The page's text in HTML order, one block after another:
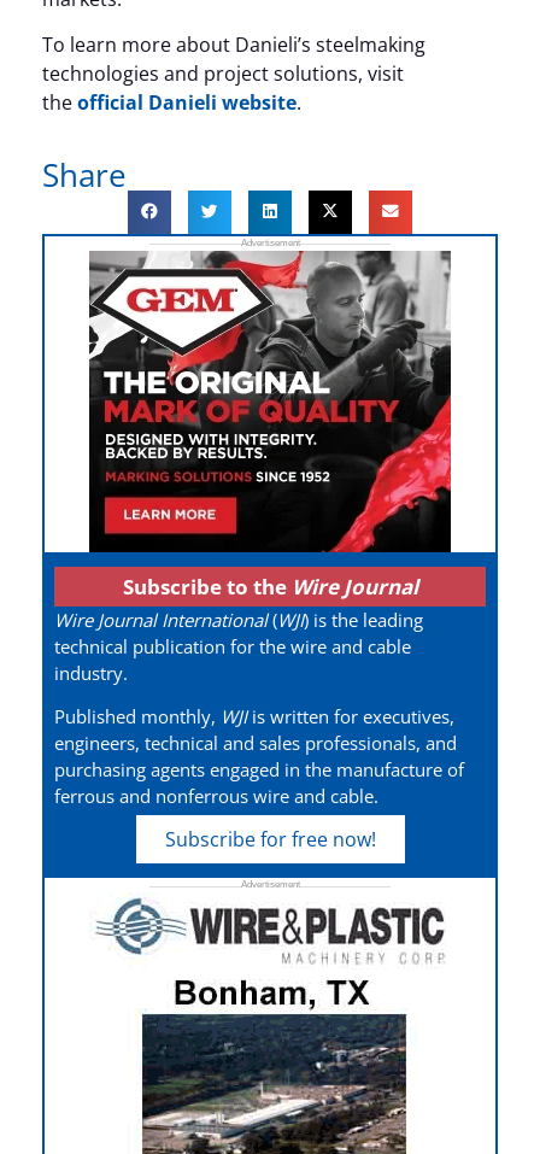
To learn more about Danieli’s steelmaking
technologies and project solutions, visit
theofficial Danieli website.
Share
Subscribe to the Wire Journal
Wire Journal International(WJI) is the leading
technical publication for the wire and cable
industry.
Published monthly, WJIis written for executives,
engineers, technical and sales professionals, and
purchasing agents engaged in the manufacture of
ferrous and nonferrous wire and cable.
Subscribe for free now!